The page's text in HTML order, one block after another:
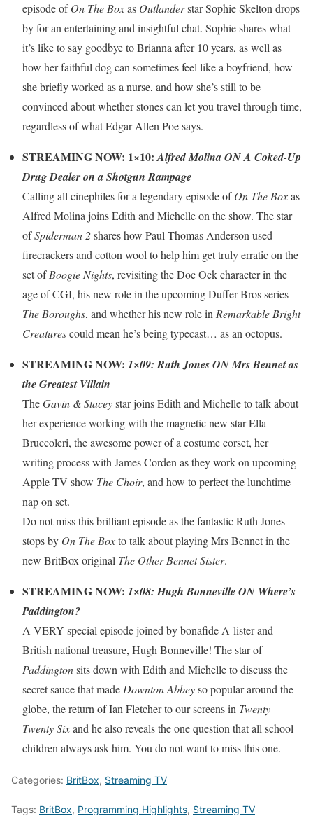
episode ofOn The Boxas Outlanderstar Sophie Skelton drops
by for an entertaining and insightful chat. Sophie shares what
it’s like to say goodbye to Brianna after 10 years, as well as
how her faithful dog can sometimes feel like a boyfriend, how
she briefly worked as a nurse, and how she’s still to be
convinced about whether stones can let you travel through time,
regardless of what Edgar Allen Poe says.
STREAMING NOW: 1×10:Alfred Molina ON A Coked-Up
Drug Dealer on a Shotgun Rampage
Calling all cinephiles for a legendary episode ofOn The Boxas
Alfred Molina joins Edith and Michelle on the show. The star
ofSpiderman 2shares how Paul Thomas Anderson used
firecrackers and cotton wool to help him get truly erratic on the
set ofBoogie Nights, revisiting the Doc Ock character in the
age of CGI, his new role in the upcoming Duffer Bros series
The Boroughs, and whether his new role in Remarkable Bright
Creaturescould mean he’s being typecast… as an octopus.
STREAMING NOW: 1×09: Ruth Jones ON Mrs Bennet as
the Greatest Villain
TheGavin & Staceystar joins Edith and Michelle to talk about
her experience working with the magnetic new star Ella
Bruccoleri, the awesome power of a costume corset, her
writing process with James Corden as they work on upcoming
Apple TV show The Choir, and how to perfect the lunchtime
nap on set.
Do not miss this brilliant episode as the fantastic Ruth Jones
stops by On The Boxto talk about playing Mrs Bennet in the
new BritBox original The Other Bennet Sister.
STREAMING NOW: 1×08: Hugh Bonneville ON Where’s
Paddington?
A VERY special episode joined by bonafide A-lister and
British national treasure, Hugh Bonneville! The star of
Paddingtonsits down with Edith and Michelle to discuss the
secret sauce that made Downton Abbeyso popular around the
globe, the return of Ian Fletcher to our screens in Twenty
Twenty Sixand he also reveals the one question that all school
children always ask him. You do not want to miss this one.
Categories: BritBox, Streaming TV
Tags: BritBox, Programming Highlights, Streaming TV